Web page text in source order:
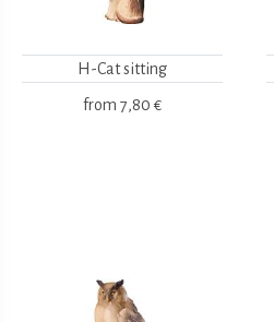
H-Cat sitting
from 7,80 €